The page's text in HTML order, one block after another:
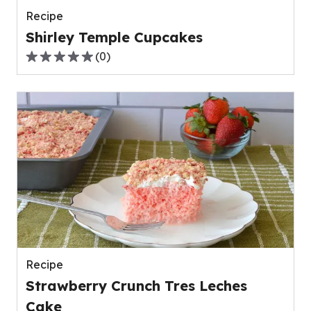
Recipe
Shirley Temple Cupcakes
0.0
of
5
stars,
average
rating
out
of
0
reviews.
(0)
Recipe
Strawberry Crunch Tres Leches
Cake